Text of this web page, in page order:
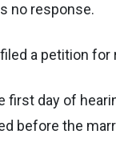
no response.
a petition
first day of
before the